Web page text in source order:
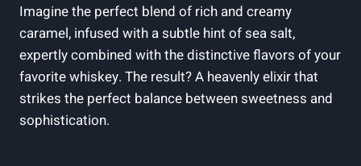
Imagine the perfect blend of rich and creamy
caramel, infused with a subtle hint of sea salt,
expertly combined with the distinctive flavors of your
favorite whiskey. The result? A heavenly elixir that
strikes the perfect balance between sweetness and
sophistication.